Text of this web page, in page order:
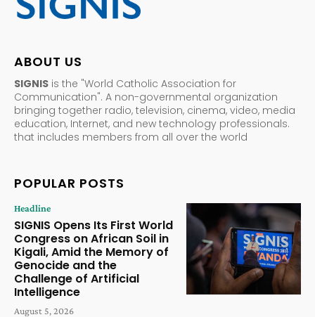
ABOUT US
SIGNIS is the "World Catholic Association for
Communication". A non-governmental organization
bringing together radio, television, cinema, video, media
education, Internet, and new technology professionals.
that includes members from all over the world
POPULAR POSTS
Headline
SIGNIS Opens Its First World
Congress on African Soil in
Kigali, Amid the Memory of
Genocide and the
Challenge of Artificial
Intelligence
August 5, 2026